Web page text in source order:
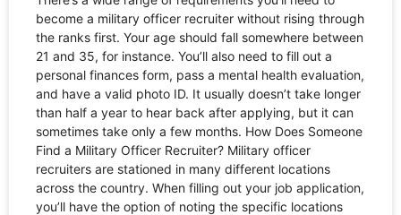
become a military officer recruiter without rising through
the ranks first. Your age should fall somewhere between
21 and 35, for instance. You’ll also need to fill out a
personal finances form, pass a mental health evaluation,
and have a valid photo ID. It usually doesn’t take longer
than half a year to hear back after applying, but it can
sometimes take only a few months. How Does Someone
Find a Military Officer Recruiter? Military officer
recruiters are stationed in many different locations
across the country. When filling out your job application,
you’ll have the option of noting the specific locations